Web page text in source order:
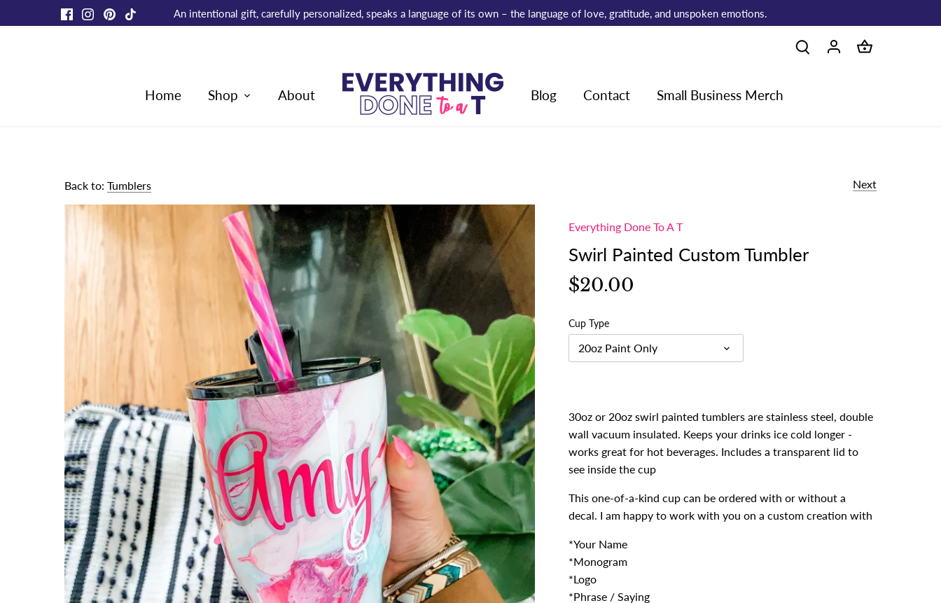
An intentional gift, carefully personalized, speaks a language of its own – the language of love, gratitude, and unspoken emotions.
Home Shop About Blog Contact Small Business Merch
Back to: Tumblers Next
Everything Done To A T
Swirl Painted Custom Tumbler
$20.00
Cup Type
20oz Paint Only
30oz or 20oz swirl painted tumblers are stainless steel, double
wall vacuum insulated. Keeps your drinks ice cold longer -
works great for hot beverages. Includes a transparent lid to
see inside the cup
This one-of-a-kind cup can be ordered with or without a
decal. I am happy to work with you on a custom creation with
*Your Name
*Monogram
*Logo
*Phrase / Saying